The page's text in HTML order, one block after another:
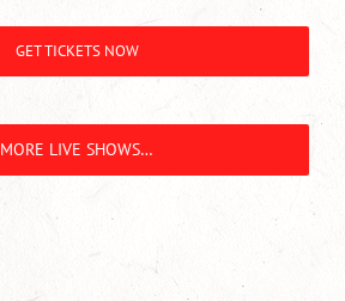
GET TICKETS NOW
MORE LIVE SHOWS…